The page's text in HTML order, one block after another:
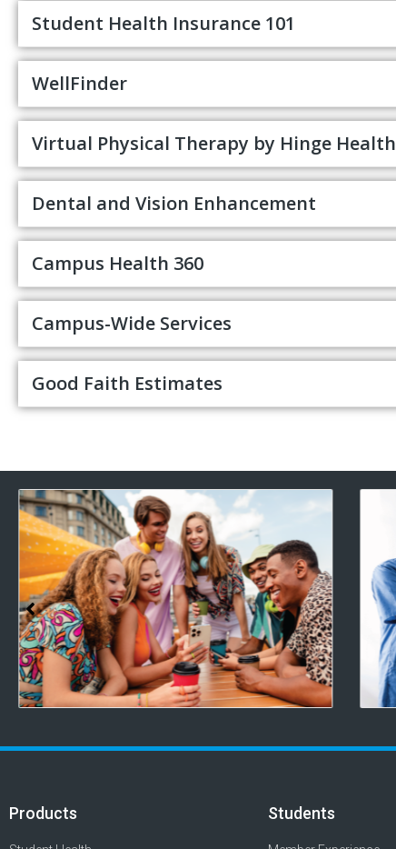
Student Health Insurance 101
WellFinder
Virtual Physical Therapy by Hinge Health
Dental and Vision Enhancement
Campus Health 360
Campus-Wide Services
Good Faith Estimates
Products Students